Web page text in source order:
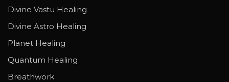
Divine Vastu Healing
Divine Astro Healing
Planet Healing
Quantum Healing
Breathwork